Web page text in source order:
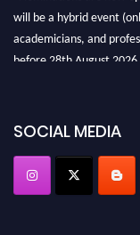
will be a hybrid event
academicians, and
before 28th August
SOCIAL MEDIA